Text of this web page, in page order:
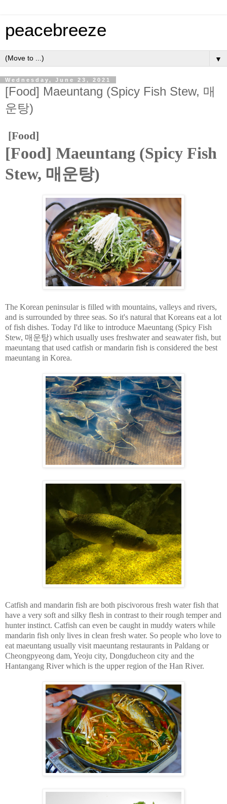
peacebreeze
▼
Wednesday, June 23, 2021
[Food] Maeuntang (Spicy Fish Stew, 매
운탕)
[Food]
[Food] Maeuntang (Spicy Fish
Stew, 매운탕)
The Korean peninsular is filled with mountains, valleys and rivers,
and is surrounded by three seas. So it's natural that Koreans eat a lot
of fish dishes. Today I'd like to introduce Maeuntang (Spicy Fish
Stew, 매운탕) which usually uses freshwater and seawater fish, but
maeuntang that used catfish or mandarin fish is considered the best
maeuntang in Korea.
Catfish and mandarin fish are both piscivorous fresh water fish that
have a very soft and silky flesh in contrast to their rough temper and
hunter instinct. Catfish can even be caught in muddy waters while
mandarin fish only lives in clean fresh water. So people who love to
eat maeuntang usually visit maeuntang restaurants in Paldang or
Cheongpyeong dam, Yeoju city, Dongducheon city and the
Hantangang River which is the upper region of the Han River.